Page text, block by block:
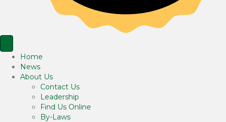
Home
News
About Us
Contact Us
Leadership
Find Us Online
By-Laws